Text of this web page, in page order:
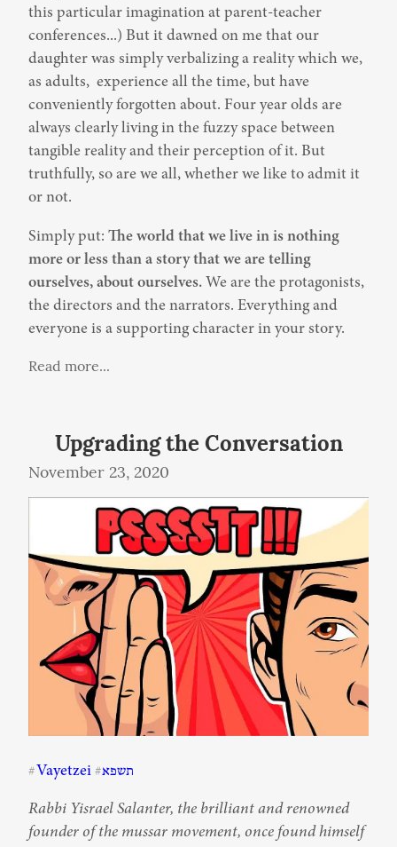
this particular imagination at parent-teacher
conferences...) But it dawned on me that our
daughter was simply verbalizing a reality which we,
as adults,  experience all the time, but have
conveniently forgotten about. Four year olds are
always clearly living in the fuzzy space between
tangible reality and their perception of it. But
truthfully, so are we all, whether we like to admit it
or not.
Simply put: The world that we live in is nothing
more or less than a story that we are telling
ourselves, about ourselves. We are the protagonists,
the directors and the narrators. Everything and
everyone is a supporting character in your story.
Read more...
Upgrading the Conversation
November 23, 2020
# Vayetzei #תשפא
Rabbi Yisrael Salanter, the brilliant and renowned
founder of the mussar movement, once found himself